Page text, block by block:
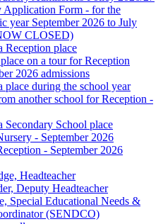
Application Form - for the
year September 2026 to July
CLOSED)
Reception place
on a tour for Reception
2026 admissions
during the school year
another school for Reception -
School place
- September 2026
- September 2026
Headteacher
Deputy Headteacher
Special Educational Needs &
(SENDCO)